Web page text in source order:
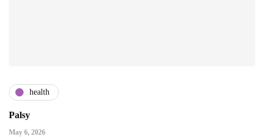
health
Palsy
May 6, 2026